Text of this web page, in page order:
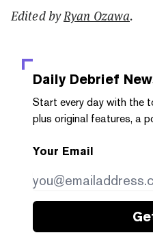
Edited byRyan Ozawa.
Daily Debrief
Start every day with the
plus original features, a
Your Email